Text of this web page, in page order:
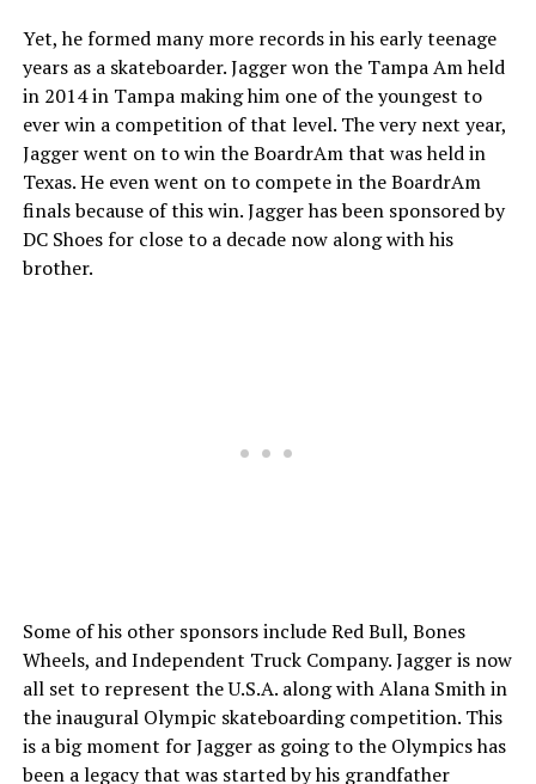
Yet, he formed many more records in his early teenage
years as a skateboarder. Jagger won the Tampa Am held
in 2014 in Tampa making him one of the youngest to
ever win a competition of that level. The very next year,
Jagger went on to win the BoardrAm that was held in
Texas. He even went on to compete in the BoardrAm
finals because of this win. Jagger has been sponsored by
DC Shoes for close to a decade now along with his
brother.
Some of his other sponsors include Red Bull, Bones
Wheels, and Independent Truck Company. Jagger is now
all set to represent the U.S.A. along with Alana Smith in
the inaugural Olympic skateboarding competition. This
is a big moment for Jagger as going to the Olympics has
been a legacy that was started by his grandfather